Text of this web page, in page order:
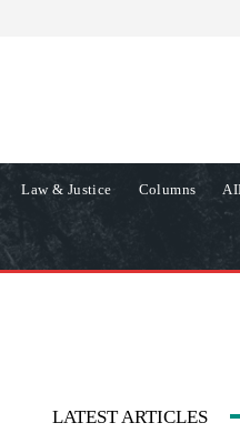
Law & Justice Columns
LATEST ARTICLES